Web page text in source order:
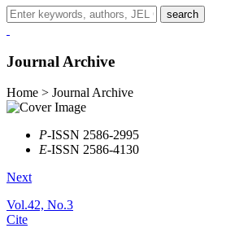
search
Journal Archive
Home > Journal Archive
P-ISSN 2586-2995
E-ISSN 2586-4130
Next
Vol.42, No.3
Cite